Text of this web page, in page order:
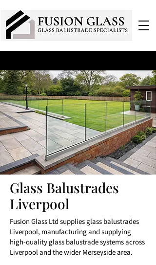
Glass Balustrades
Liverpool
Fusion Glass Ltd supplies glass balustrades
Liverpool, manufacturing and supplying
high-quality glass balustrade systems across
Liverpool and the wider Merseyside area.